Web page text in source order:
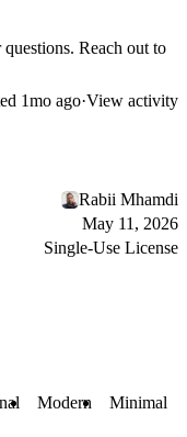
Reach out to
1mo ago·View activity
Rabii Mhamdi
May 11, 2026
Single-Use License
Modern
Minimal